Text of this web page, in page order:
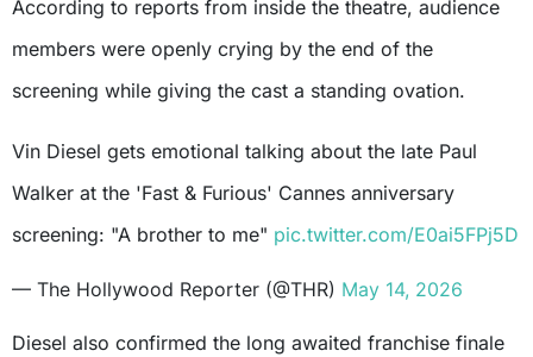
According to reports from inside the theatre, audience
members were openly crying by the end of the
screening while giving the cast a standing ovation.
Vin Diesel gets emotional talking about the late Paul
Walker at the 'Fast & Furious' Cannes anniversary
screening: "A brother to me" pic.twitter.com/E0ai5FPj5D
— The Hollywood Reporter (@THR) May 14, 2026
Diesel also confirmed the long awaited franchise finale